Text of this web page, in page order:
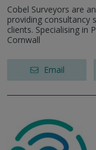
Cobel Surveyors are
providing consultancy
clients. Specialising in
Cornwall
Email